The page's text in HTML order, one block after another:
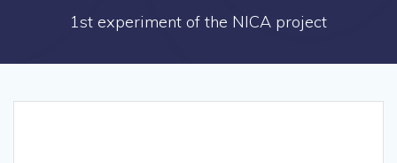
1st experiment of the NICA project